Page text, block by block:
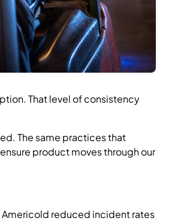
That level of consistency
The same practices that
product moves through our
Americold reduced incident rates